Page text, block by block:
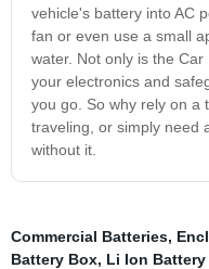
vehicle's battery into AC
fan or even use a small
water. Not only is the
your electronics and
you go. So why rely on a
traveling, or simply need
without it.
Commercial Batteries,
Battery Box, Li Ion Battery